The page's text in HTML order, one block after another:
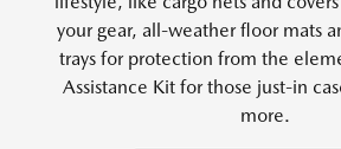
your gear, all-weather floor mats
trays for protection from the
Assistance Kit for those just-in
more.